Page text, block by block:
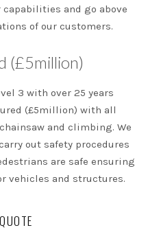
and go above
of our customers.
(£5million)
3 with over 25 years
(£5million) with all
and climbing. We
out safety procedures
are safe ensuring
vehicles and structures.